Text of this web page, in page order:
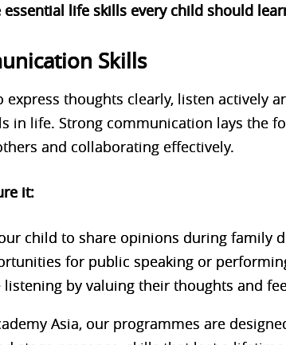
essential life skills every child should
Skills
express thoughts clearly, listen actively
in life. Strong communication lays the
and collaborating effectively.
it:
child to share opinions during family
for public speaking or
listening by valuing their thoughts and
Asia, our programmes are